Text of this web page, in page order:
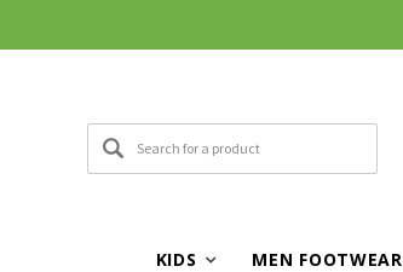
KIDS MEN FOOTWEAR